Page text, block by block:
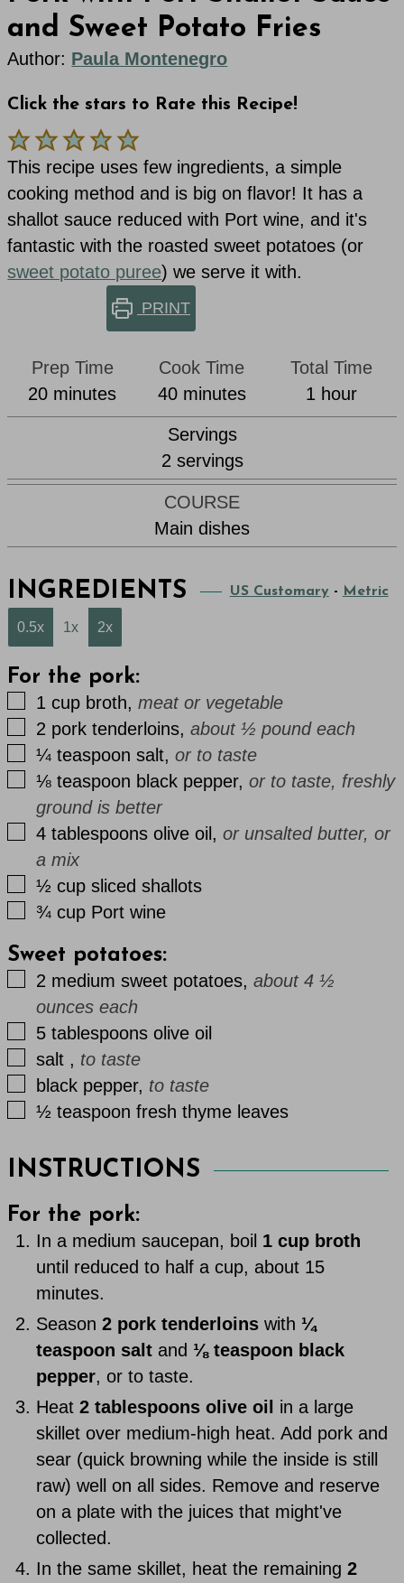
and Sweet Potato Fries
Author: Paula Montenegro
Click the stars to Rate this Recipe!
This recipe uses few ingredients, a simple
cooking method and is big on flavor! It has a
shallot sauce reduced with Port wine, and it's
fantastic with the roasted sweet potatoes (or
sweet potato puree) we serve it with.
PRINT
Prep Time
20minutes
minutes
Cook Time
40minutes
minutes
Total Time
1 hour
hour
Servings
2 servings
COURSE
Main dishes
INGREDIENTS US Customary - Metric
0.5x 1x 2x
For the pork:
▢
1 cup broth,meat or vegetable
▢
2 pork tenderloins,about ½ pound each
▢
¼ teaspoon salt,or to taste
▢
⅛ teaspoon black pepper,or to taste, freshly
ground is better
▢
4 tablespoons olive oil ,or unsalted butter, or
a mix
▢
½ cup sliced shallots
▢
¾ cup Port wine
Sweet potatoes:
▢
2 medium sweet potatoes,about 4 ½
ounces each
▢
5 tablespoons olive oil
▢
salt , to taste
▢
black pepper, to taste
▢
½ teaspoon fresh thyme leaves
INSTRUCTIONS
For the pork:
In a medium saucepan, boil 1 cup broth
until reduced to half a cup, about 15
minutes.
Season2 pork tenderloins with ¼
teaspoon salt and ⅛ teaspoon black
pepper, or to taste.
Heat2 tablespoons olive oil in a large
skillet over medium-high heat. Add pork and
sear (quick browning while the inside is still
raw) well on all sides. Remove and reserve
on a plate with the juices that might've
collected.
In the same skillet, heat the remaining2